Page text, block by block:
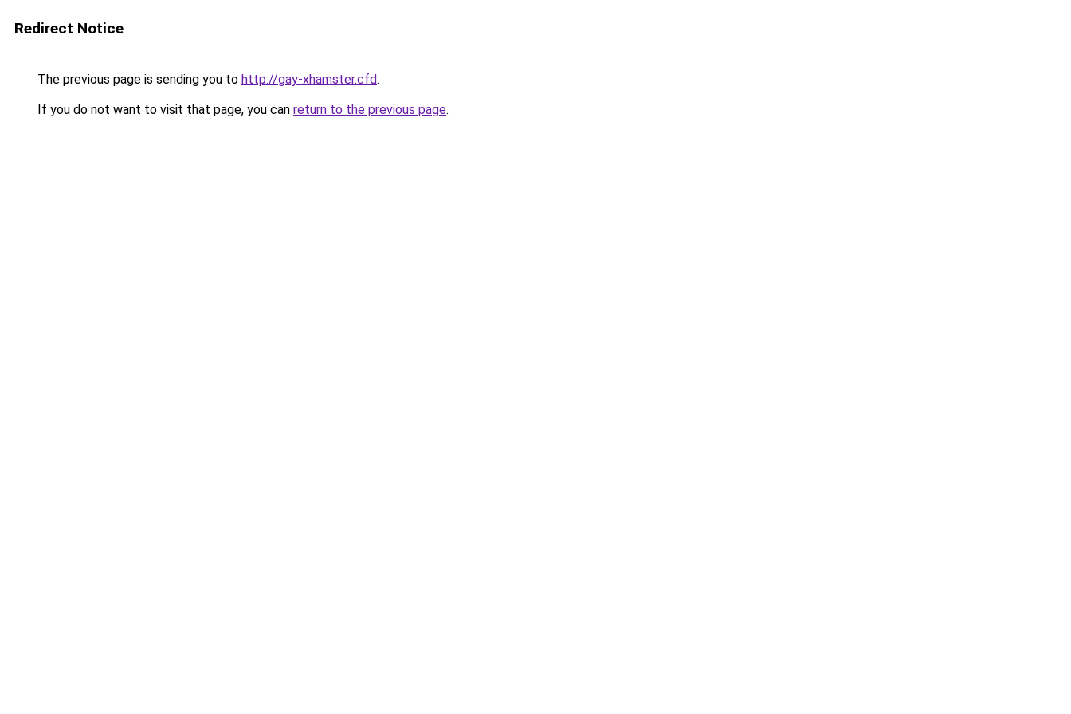
Redirect Notice
The previous page is sending you to http://gay-xhamster.cfd.
If you do not want to visit that page, you can return to the previous page.